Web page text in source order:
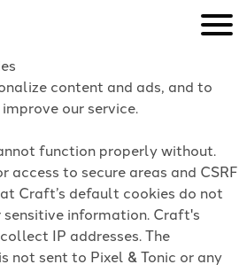
content and ads, and to
our service.
function properly without.
access to secure areas and CSRF
Craft’s default cookies do not
information. Craft's
IP addresses. The
not sent to Pixel & Tonic or any